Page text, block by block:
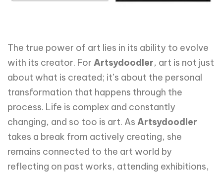
The true power of art lies in its ability to evolve
with its creator. For Artsydoodler, art is not just
about what is created; it’s about the personal
transformation that happens through the
process. Life is complex and constantly
changing, and so too is art. As Artsydoodler
takes a break from actively creating, she
remains connected to the art world by
reflecting on past works, attending exhibitions,